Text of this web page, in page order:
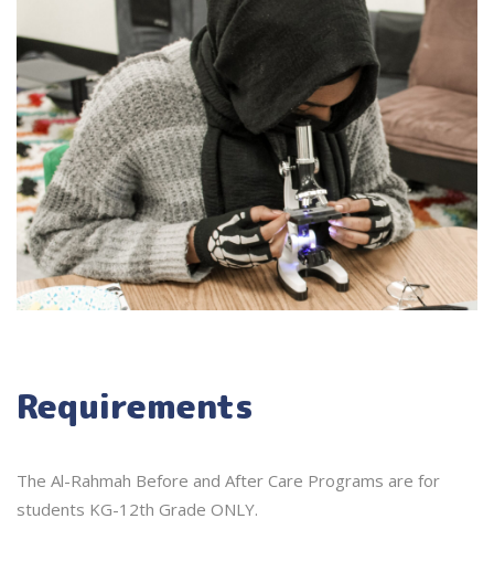
Requirements
The Al-Rahmah Before and After Care Programs are for
students KG-12th Grade ONLY.